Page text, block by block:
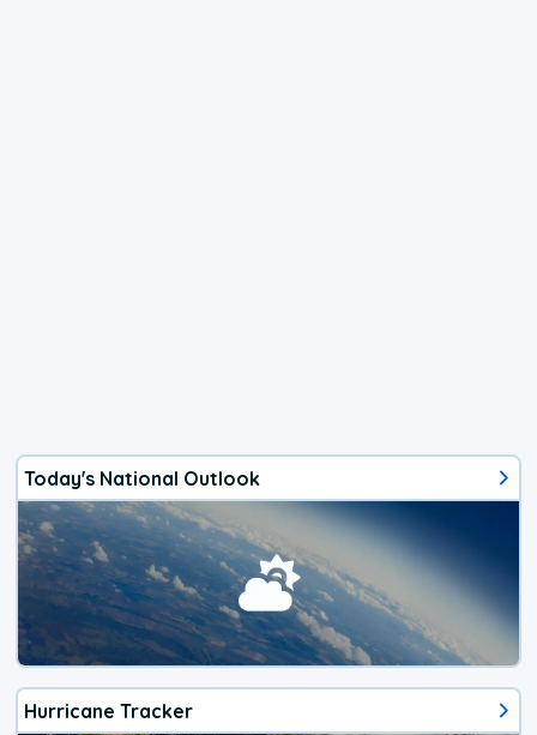
Today's National Outlook
Hurricane Tracker